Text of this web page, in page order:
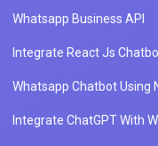
Whatsapp Business API
Integrate React Js
Whatsapp Chatbot Using
Integrate ChatGPT With